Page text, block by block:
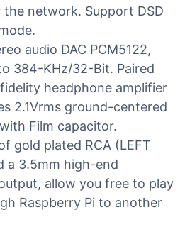
network. Support DSD
audio DAC PCM5122,
384-KHz/32-Bit. Paired
headphone amplifier
2.1Vrms ground-centered
Film capacitor.
gold plated RCA (LEFT
a 3.5mm high-end
allow you free to play
Raspberry Pi to another